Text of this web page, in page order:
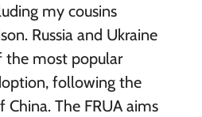
my cousins
Russia and Ukraine
the most popular
following the
The FRUA aims